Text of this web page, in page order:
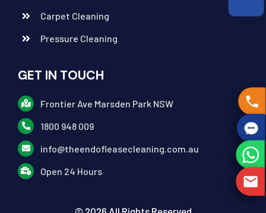
Carpet Cleaning
Pressure Cleaning
GET IN TOUCH
Frontier Ave Marsden Park NSW
1800 948 009
info@theendofleasecleaning.com.au
Open 24 Hours